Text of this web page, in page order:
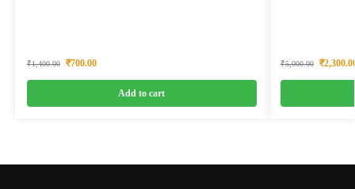
₹1,400.00 ₹700.00
Add to cart
₹5,000.00 ₹